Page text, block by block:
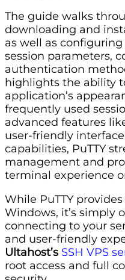
The guide walks
downloading and
as well as
session parameters,
authentication
highlights the ability
application’s
frequently used
advanced features
user-friendly
capabilities, PuTTY
management and
terminal experience
While PuTTY
Windows, it’s simply
connecting to your
and user-friendly
Ultahost’s SSH VPS
root access and full